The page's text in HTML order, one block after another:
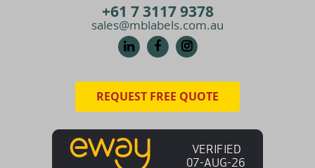
+61 7 3117 9378
sales@mblabels.com.au
REQUEST FREE QUOTE